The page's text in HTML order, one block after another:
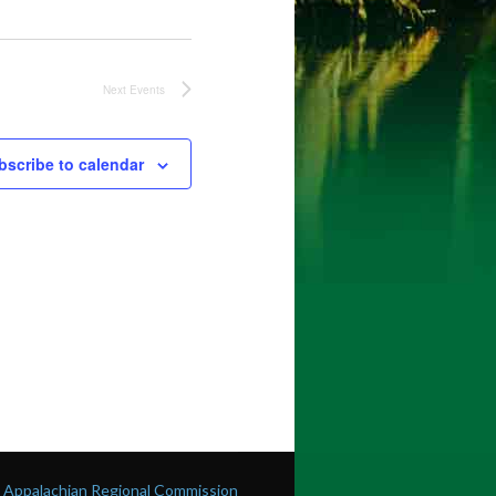
Next Events
to calendar
Regional Commission